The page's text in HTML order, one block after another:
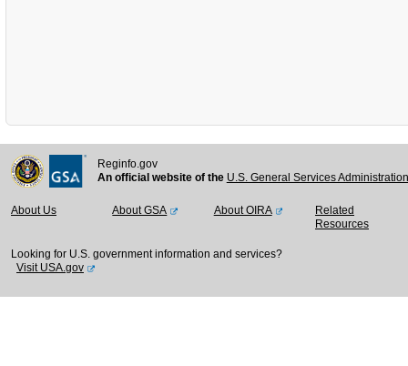
Reginfo.gov
An official website of the U.S. General Services
About Us About GSA About OIRA
Related
Resources
Looking for U.S. government information and services?
Visit USA.gov